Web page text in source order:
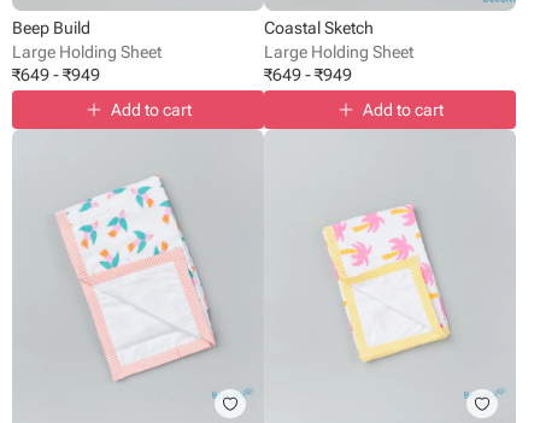
Beep Build
Large Holding Sheet
₹649-₹949
Add to cart
Coastal Sketch
Large Holding Sheet
₹649-₹949
Add to cart